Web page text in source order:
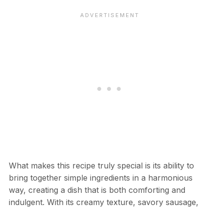
What makes this recipe truly special is its ability to
bring together simple ingredients in a harmonious
way, creating a dish that is both comforting and
indulgent. With its creamy texture, savory sausage,